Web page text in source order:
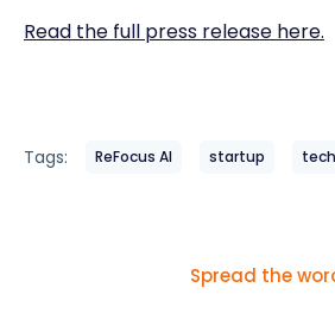
Read the full press release here.
Tags: ReFocus AI startup
Spread the